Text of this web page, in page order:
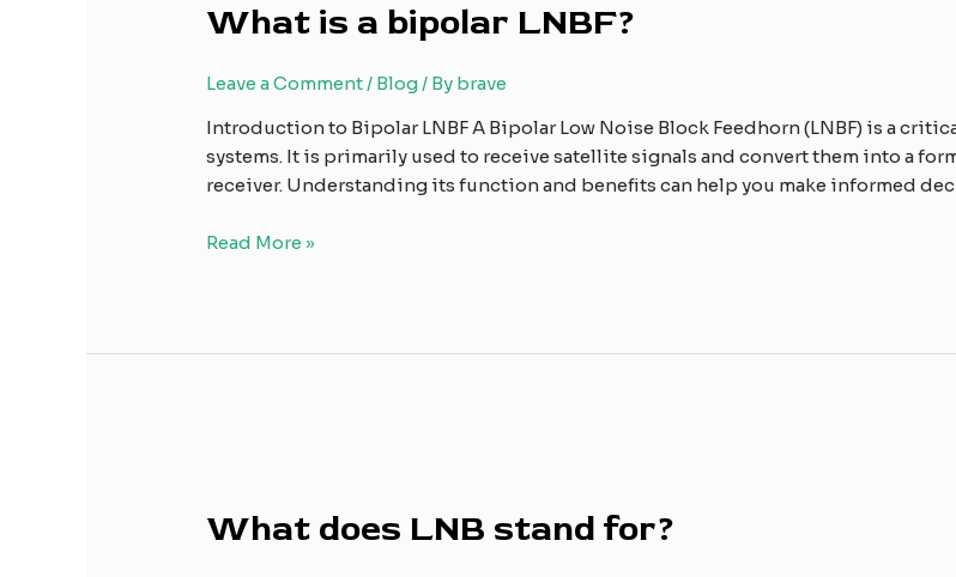
What is a bipolar LNBF?
Leave a Comment / Blog / By brave
Introduction to Bipolar LNBF A Bipolar Low Noise Block Feedhorn (LNBF) is a
systems. It is primarily used to receive satellite signals and convert them into a
receiver. Understanding its function and benefits can help you make informed
a
bipolar
Read More »
What does LNB stand for?
LNB